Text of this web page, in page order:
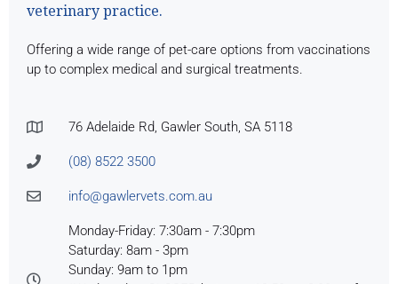
veterinary practice.
Offering a wide range of pet-care options from vaccinations
up to complex medical and surgical treatments.
76 Adelaide Rd, Gawler South, SA 5118
(08) 8522 3500
info@gawlervets.com.au
Monday-Friday: 7:30am - 7:30pm
Saturday: 8am - 3pm
Sunday: 9am to 1pm